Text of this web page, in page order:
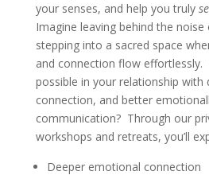
your senses, and help you truly
Imagine leaving behind the noise
stepping into a sacred space
and connection flow effortlessly.
possible in your relationship with
connection, and better
communication? Through our
workshops and retreats, you’ll
Deeper emotional connection